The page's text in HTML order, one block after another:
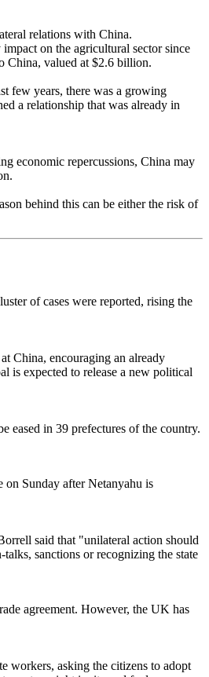
relations with China.
on the agricultural sector since
China, valued at $2.6 billion.
few years, there was a growing
a relationship that was already in
economic repercussions, China may
behind this can be either the risk of
of cases were reported, rising the
China, encouraging an already
is expected to release a new political
eased in 39 prefectures of the country.
Sunday after Netanyahu is
said that "unilateral action should
sanctions or recognizing the state
agreement. However, the UK has
workers, asking the citizens to adopt